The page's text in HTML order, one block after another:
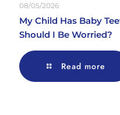
08/05/2026
My Child Has Baby
Should I Be Worried?
Read more